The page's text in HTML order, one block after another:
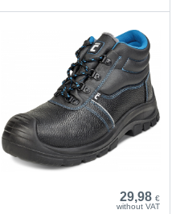
29,98 €
without VAT